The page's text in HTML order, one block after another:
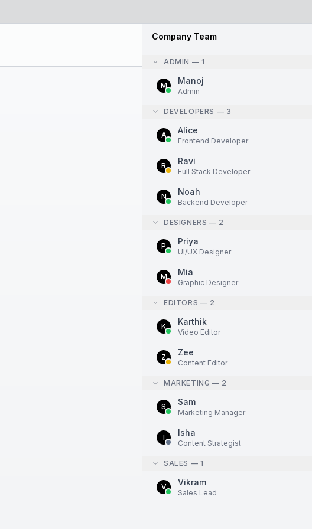
Company Team
ADMIN — 1
M Manoj
Admin
DEVELOPERS — 3
A Alice
Frontend Developer
R Ravi
Full Stack Developer
N Noah
Backend Developer
DESIGNERS — 2
P Priya
UI/UX Designer
M Mia
Graphic Designer
EDITORS — 2
K Karthik
Video Editor
Z Zee
Content Editor
MARKETING — 2
S Sam
Marketing Manager
I Isha
Content Strategist
SALES — 1
V Vikram
Sales Lead